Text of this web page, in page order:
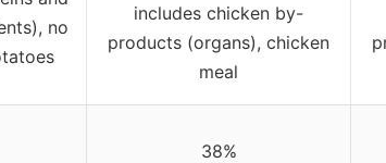
no
includes chicken by-
products (organs), chicken
meal
38%